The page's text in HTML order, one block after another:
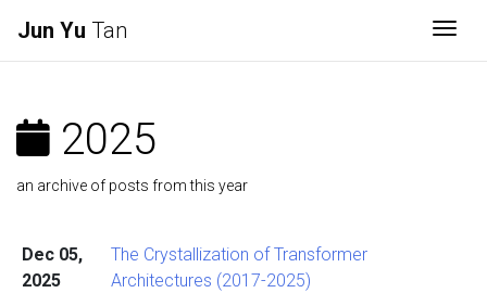
Jun Yu Tan
2025
an archive of posts from this year
Dec 05,
2025
The Crystallization of Transformer
Architectures (2017-2025)